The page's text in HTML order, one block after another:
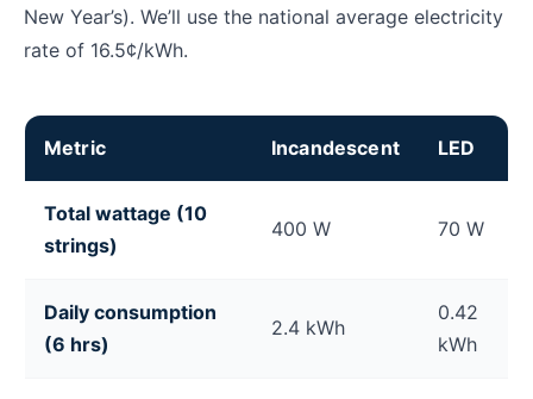
New Year’s). We’ll use the national average electricity
rate of 16.5¢/kWh.
Metric Incandescent LED
Total wattage (10
strings)
400 W 70 W
Daily consumption
(6 hrs)
2.4 kWh
0.42
kWh